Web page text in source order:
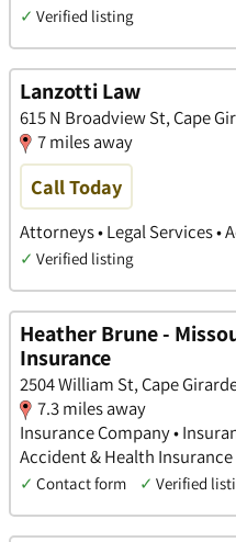
✓ Verified listing
Lanzotti Law
615 N Broadview St, Cape
7 miles away
Call Today
Attorneys • Legal Services
✓ Verified listing
Heather Brune -
Insurance
2504 William St, Cape
7.3 miles away
Insurance Company •
Accident & Health Insurance
✓ Contact form ✓ Verified